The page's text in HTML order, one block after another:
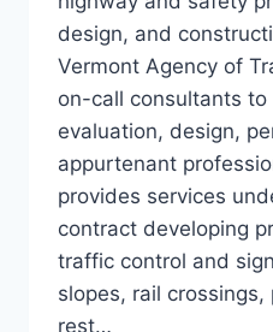
design, and
Vermont Agency of
on-call consultants
evaluation, design,
appurtenant
provides services
contract developing
traffic control and
slopes, rail
rest…